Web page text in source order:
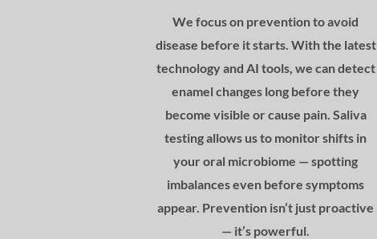
We focus on prevention to avoid
disease before it starts. With the latest
technology and AI tools, we can detect
enamel changes long before they
become visible or cause pain. Saliva
testing allows us to monitor shifts in
your oral microbiome — spotting
imbalances even before symptoms
appear. Prevention isn’t just proactive
— it’s powerful.